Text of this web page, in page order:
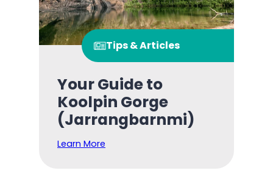
Tips & Articles
Your Guide to
Koolpin Gorge
(Jarrangbarnmi)
Learn More